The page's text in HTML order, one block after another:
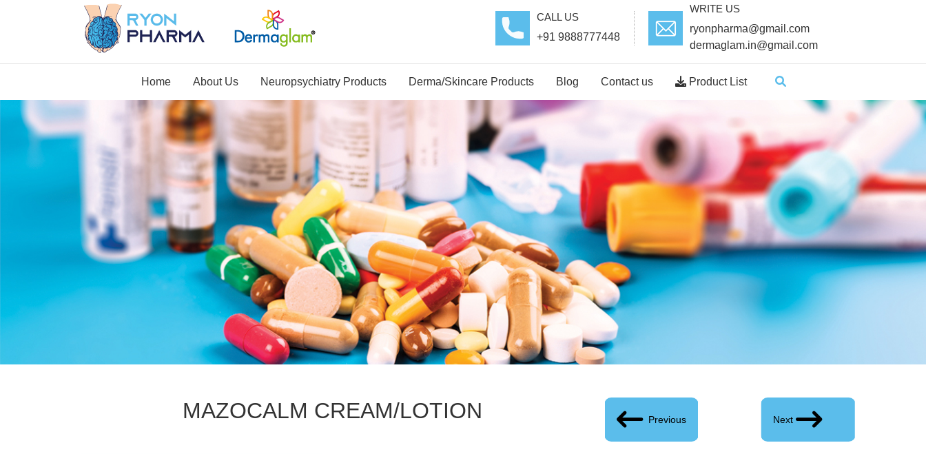
CALL US
+91 9888777448
WRITE US
ryonpharma@gmail.com
dermaglam.in@gmail.com
Home About Us Neuropsychiatry Products Derma/Skincare Products Blog Contact us Product List
MAZOCALM CREAM/LOTION Previous Next